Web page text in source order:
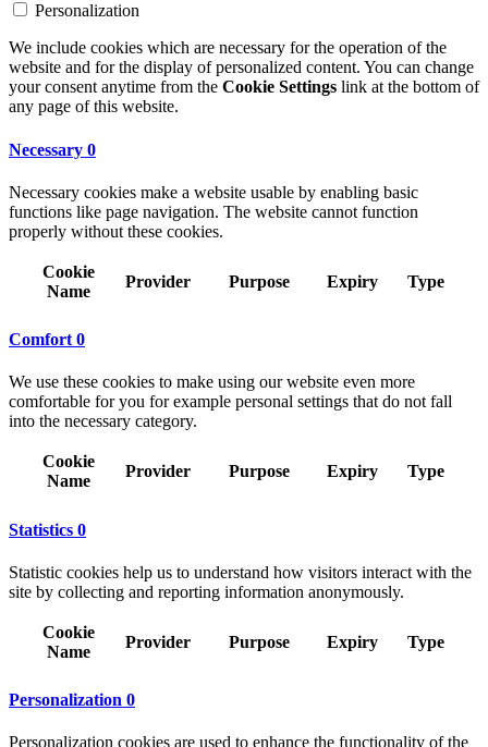
Personalization
We include cookies which are necessary for the operation of the
website and for the display of personalized content. You can change
your consent anytime from the Cookie Settings link at the bottom of
any page of this website.
Necessary 0
Necessary cookies make a website usable by enabling basic
functions like page navigation. The website cannot function
properly without these cookies.
Cookie
Name
Provider Purpose Expiry Type
Comfort 0
We use these cookies to make using our website even more
comfortable for you for example personal settings that do not fall
into the necessary category.
Cookie
Name
Provider Purpose Expiry Type
Statistics 0
Statistic cookies help us to understand how visitors interact with the
site by collecting and reporting information anonymously.
Cookie
Name
Provider Purpose Expiry Type
Personalization 0
Personalization cookies are used to enhance the functionality of the